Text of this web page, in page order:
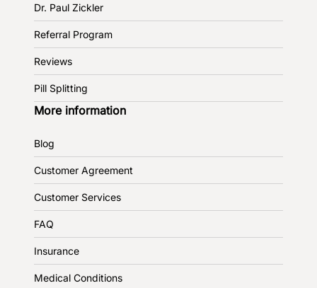
Dr. Paul Zickler
Referral Program
Reviews
Pill Splitting
More information
Blog
Customer Agreement
Customer Services
FAQ
Insurance
Medical Conditions